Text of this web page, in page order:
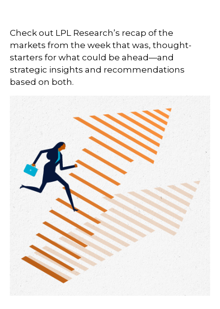
Check out LPL Research’s recap of the
markets from the week that was, thought-
starters for what could be ahead—and
strategic insights and recommendations
based on both.